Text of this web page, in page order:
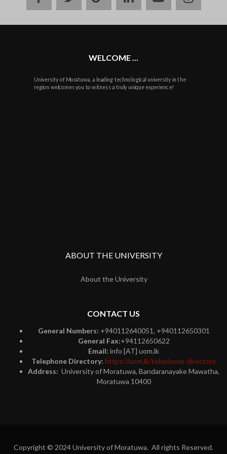
plus
WELCOME ...
University of Moratuwa, a leading technological university in the
region welcomes you to witness a truly unique experience!
ABOUT THE UNIVERSITY
About the University
CONTACT US
General Numbers: +940112640051, +940112650301
General Fax:+94112650622
Email: info [AT] uom.lk
Telephone Directory: https://uom.lk/telephone-directory
Address: University of Moratuwa, Bandaranayake Mawatha,
Moratuwa 10400
Copyright © 2024 University of Moratuwa. All rights Reserved.